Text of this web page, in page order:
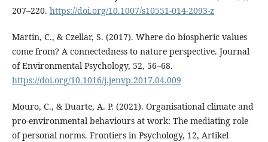
207–220. https://doi.org/10.1007/s10551-014-2093-z
Martin, C., & Czellar, S. (2017). Where do biospheric values
come from? A connectedness to nature perspective. Journal
of Environmental Psychology, 52, 56–68.
https://doi.org/10.1016/j.jenvp.2017.04.009
Mouro, C., & Duarte, A. P. (2021). Organisational climate and
pro-environmental behaviours at work: The mediating role
of personal norms. Frontiers in Psychology, 12, Artikel